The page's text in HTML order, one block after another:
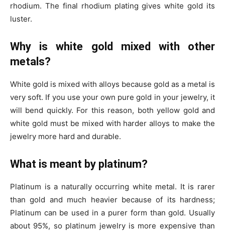
rhodium. The final rhodium plating gives white gold its
luster.
Why is white gold mixed with other
metals?
White gold is mixed with alloys because gold as a metal is
very soft. If you use your own pure gold in your jewelry, it
will bend quickly. For this reason, both yellow gold and
white gold must be mixed with harder alloys to make the
jewelry more hard and durable.
What is meant by platinum?
Platinum is a naturally occurring white metal. It is rarer
than gold and much heavier because of its hardness;
Platinum can be used in a purer form than gold. Usually
about 95%, so platinum jewelry is more expensive than